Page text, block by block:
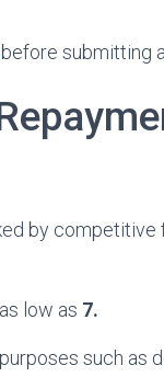
before submitting
by
low as 7.
such as